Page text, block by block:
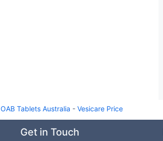
OAB Tablets Australia - Vesicare Price
Get in Touch